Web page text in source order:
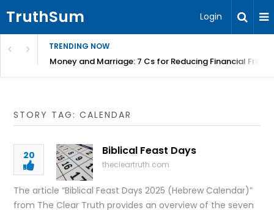
TruthSum Login
TRENDING NOW
Money and Marriage: 7 Cs for Reducing Financial
STORY TAG: CALENDAR
20 Biblical Feast Days
thecleartruth.com
The article “Biblical Feast Days 2025 (Hebrew Calendar)”
from The Clear Truth provides an overview of the seven